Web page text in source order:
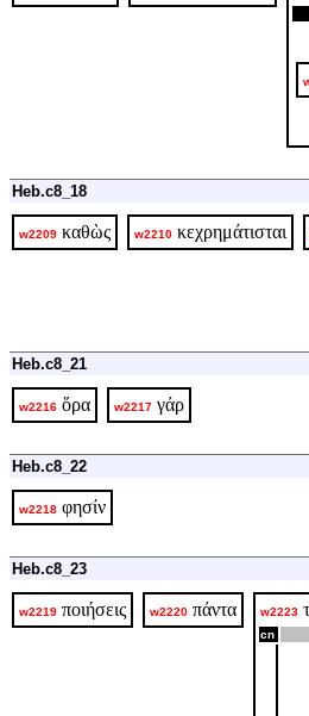
Heb.c8_18
w2209 καθὼς w2210 κεχρημάτισται
Heb.c8_21
w2216 ὅρα w2217 γάρ
Heb.c8_22
w2218 φησίν
Heb.c8_23
w2219 ποιήσεις w2220 πάντα w2223
cn